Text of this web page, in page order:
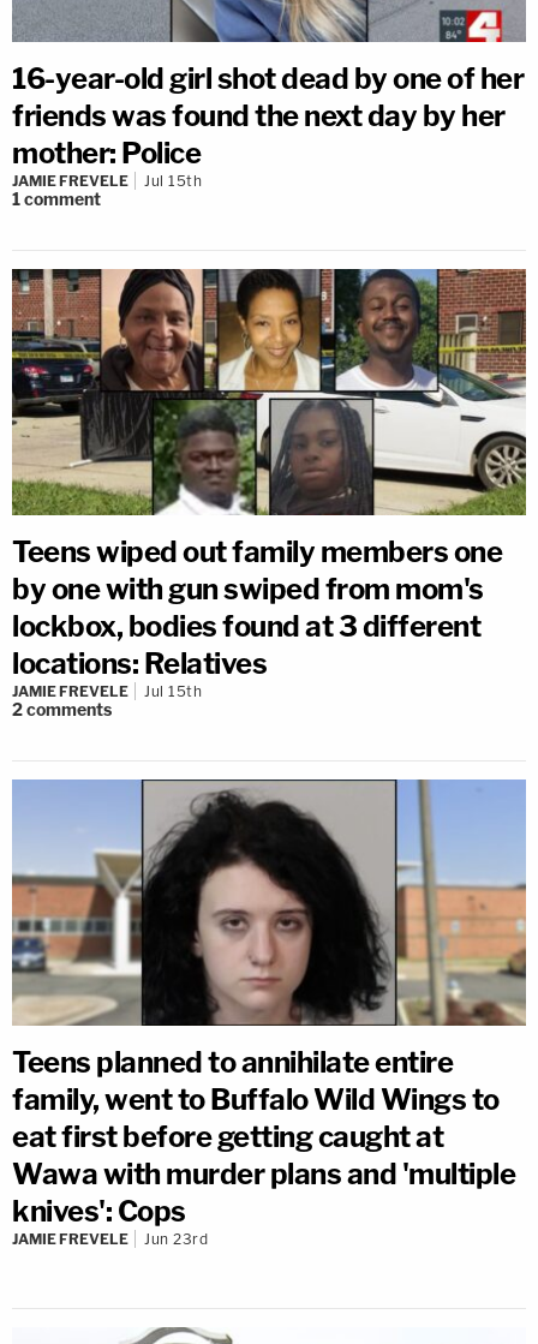
16-year-old girl shot dead by one of her
friends was found the next day by her
mother: Police
JAMIE FREVELE Jul 15th
1comment
Teens wiped out family members one
by one with gun swiped from mom's
lockbox, bodies found at 3 different
locations: Relatives
JAMIE FREVELE Jul 15th
2comments
Teens planned to annihilate entire
family, went to Buffalo Wild Wings to
eat first before getting caught at
Wawa with murder plans and 'multiple
knives': Cops
JAMIE FREVELE Jun 23rd